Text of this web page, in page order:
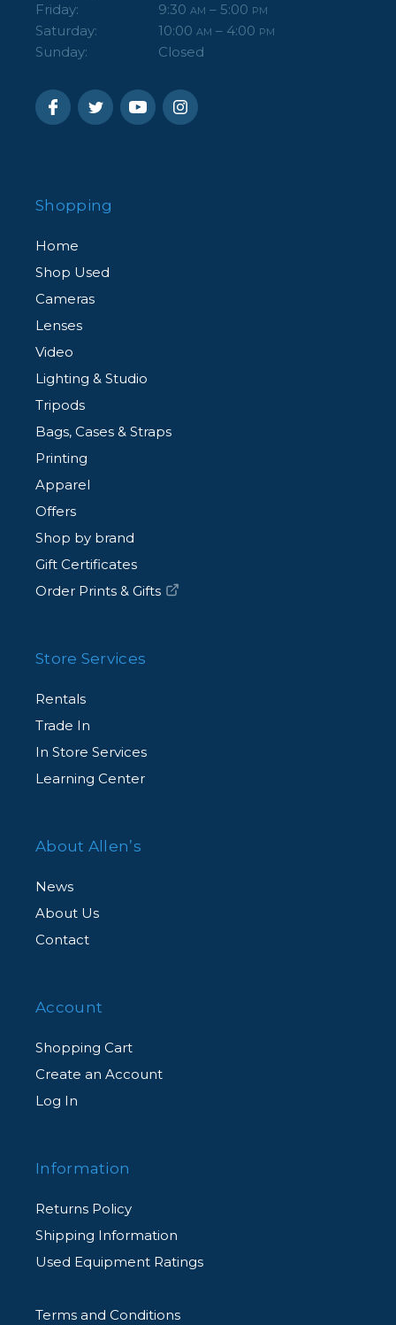
Friday: 9:30 AM – 5:00 PM
Saturday: 10:00 AM – 4:00 PM
Sunday: Closed
Shopping
Home
Shop Used
Cameras
Lenses
Video
Lighting & Studio
Tripods
Bags, Cases & Straps
Printing
Apparel
Offers
Shop by brand
Gift Certificates
Order Prints & Gifts
Store Services
Rentals
Trade In
In Store Services
Learning Center
About Allen’s
News
About Us
Contact
Account
Shopping Cart
Create an Account
Log In
Information
Returns Policy
Shipping Information
Used Equipment Ratings
Terms and Conditions